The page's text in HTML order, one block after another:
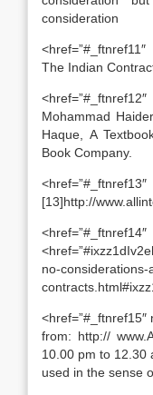
consideration
<href=”#_ftnref11″
The Indian
Mohammad
Haque, A
Book Company.
[13]http://
no-considerations-
<href=”#_ftnref15″
from: http://
10.00 pm to 12.30
used in the sense